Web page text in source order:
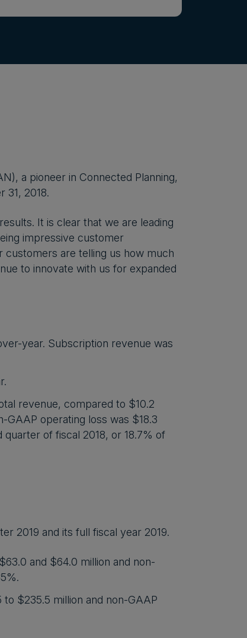
a pioneer in Connected Planning,
31, 2018.
It is clear that we are leading
impressive customer
customers are telling us how much
to innovate with us for expanded
year. Subscription revenue was
revenue, compared to $10.2
GAAP operating loss was $18.3
of fiscal 2018, or 18.7% of
2019 and its full fiscal year 2019.
and $64.0 million and non-
$235.5 million and non-GAAP